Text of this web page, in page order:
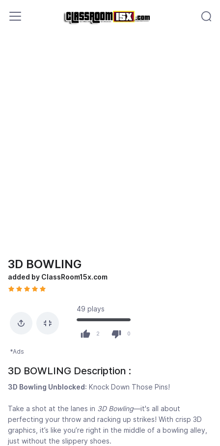
3D BOWLING
added by ClassRoom15x.com
49 plays
2 0
*Ads
3D BOWLING Description :
3D Bowling Unblocked: Knock Down Those Pins!
Take a shot at the lanes in 3D Bowling—it's all about
perfecting your throw and racking up strikes! With crisp 3D
graphics, it’s like you’re right in the middle of a bowling alley,
just without the slippery shoes.